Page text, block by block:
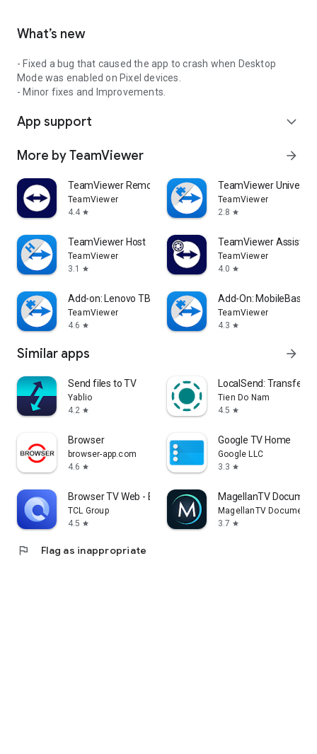
What’s new
- Fixed a bug that caused the app to crash when Desktop
Mode was enabled on Pixel devices.
- Minor fixes and Improvements.
App support expand_more
More by TeamViewer arrow_forward
TeamViewer Remote Control
TeamViewer
4.4 star
TeamViewer
TeamViewer
2.8 star
TeamViewer Host
TeamViewer
3.1
star
TeamViewer Assist
TeamViewer
4.0 star
Add-on: Lenovo TB 8505F
TeamViewer
4.6 star
Add-On: MobileBase
TeamViewer
4.3 star
Similar apps arrow_forward
Send files to TV
Yablio
4.2 star
LocalSend: Transfer
Tien Do Nam
4.5 star
Browser
browser-app.com
4.6 star
Google TV Home
Google LLC
3.3 star
Browser TV Web - BrowseHere
TCL Group
4.5 star
MagellanTV
MagellanTV
3.7 star
flag Flag as inappropriate